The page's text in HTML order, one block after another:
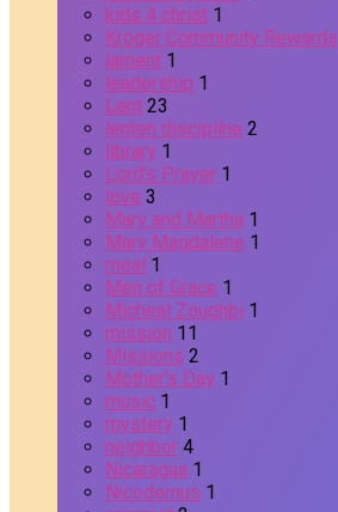
kids 4 christ 1
Kroger Community Rewards
lament 1
leadership 1
Lent 23
lenten discipline 2
library 1
Lord's Prayer 1
love 3
Mary and Martha 1
Mary Magdalene 1
meal 1
Men of Grace 1
Micheal Zoughbi 1
mission 11
Missions 2
Mother's Day 1
music 1
mystery 1
neighbor 4
Nicaragua 1
Nicodemus 1